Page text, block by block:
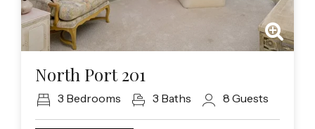
Previous
North Port 201
3 Bedrooms 3 Baths 8 Guests